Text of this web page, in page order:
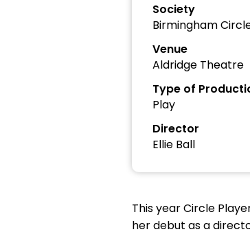
Society
Birmingham
Venue
Aldridge Theatre
Type of
Play
Director
Ellie Ball
This year Circle
her debut as a